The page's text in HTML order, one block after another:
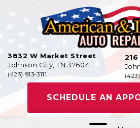
3832 W Market Street
Johnson City, TN 37604
(423) 913-3111
SCHEDULE AN